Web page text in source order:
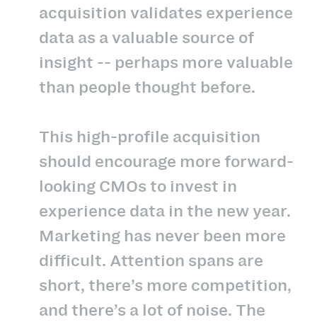
acquisition validates experience
data as a valuable source of
insight -- perhaps more valuable
than people thought before.
This high-profile acquisition
should encourage more forward-
looking CMOs to invest in
experience data in the new year.
Marketing has never been more
difficult. Attention spans are
short, there’s more competition,
and there’s a lot of noise. The